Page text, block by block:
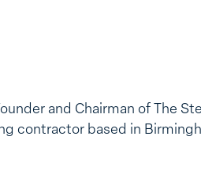
and Chairman of The
contractor based in